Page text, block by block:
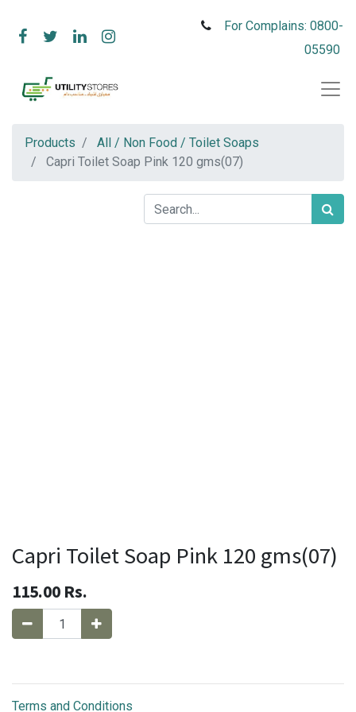
For Complains: 0800-
05590
Products
All / Non Food / Toilet Soaps
Capri Toilet Soap Pink 120 gms(07)
Capri Toilet Soap Pink 120 gms(07)
115.00 Rs.
Terms and Conditions